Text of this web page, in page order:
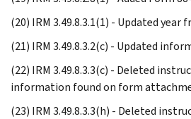
(20) IRM 3.49.8.3.1(1) - Updated year
(21) IRM 3.49.8.3.2(c) - Updated
(22) IRM 3.49.8.3.3(c) - Deleted
information found on form
(23) IRM 3.49.8.3.3(h) - Deleted